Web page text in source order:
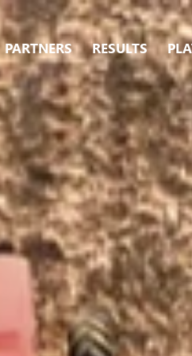
PARTNERS RESULTS